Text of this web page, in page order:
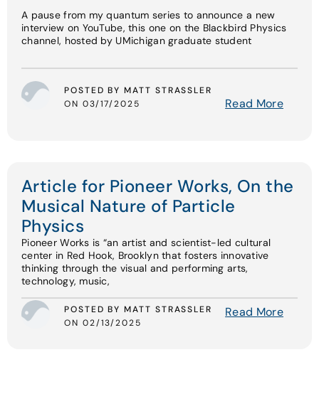
A pause from my quantum series to announce a new
interview on YouTube, this one on the Blackbird Physics
channel, hosted by UMichigan graduate student
POSTED BY MATT STRASSLER
ON 03/17/2025
Read More
Article for Pioneer Works, On the
Musical Nature of Particle
Physics
Pioneer Works is “an artist and scientist-led cultural
center in Red Hook, Brooklyn that fosters innovative
thinking through the visual and performing arts,
technology, music,
POSTED BY MATT STRASSLER
ON 02/13/2025
Read More